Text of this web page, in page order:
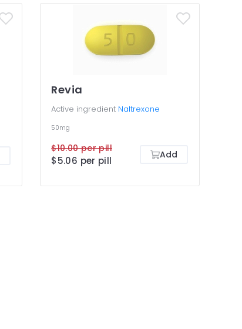
Revia
Active ingredient Naltrexone
50mg
$10.00 per pill
$5.06 per pill Add